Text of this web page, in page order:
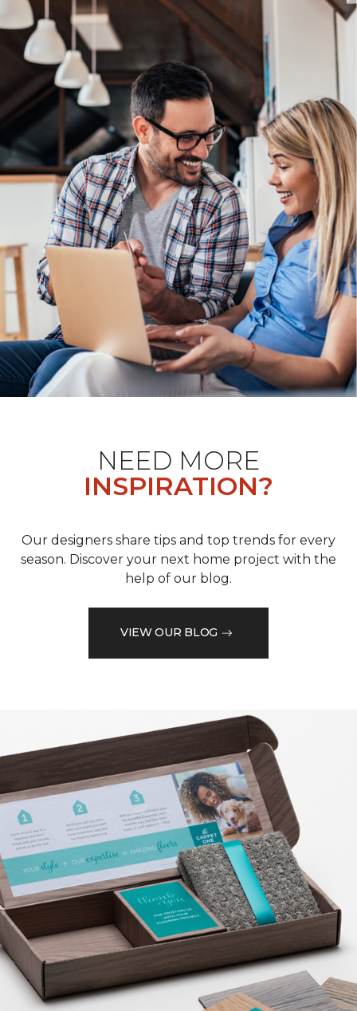
NEED MORE
INSPIRATION?
Our designers share tips and top trends for every
season. Discover your next home project with the
help of our blog.
VIEW OUR BLOG